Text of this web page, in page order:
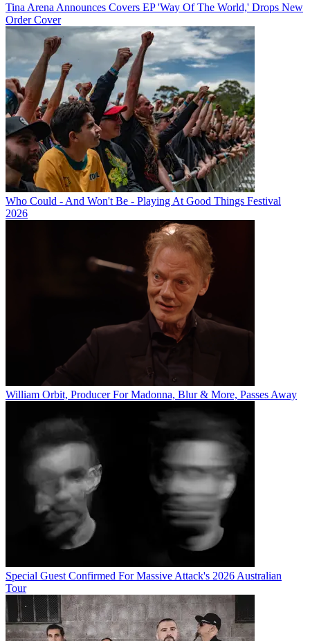
Tina Arena Announces Covers EP 'Way Of The World,' Drops New
Order Cover
Who Could - And Won't Be - Playing At Good Things Festival
2026
William Orbit, Producer For Madonna, Blur & More, Passes Away
Special Guest Confirmed For Massive Attack's 2026 Australian
Tour